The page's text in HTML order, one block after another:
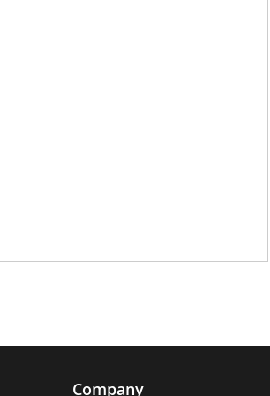
Company